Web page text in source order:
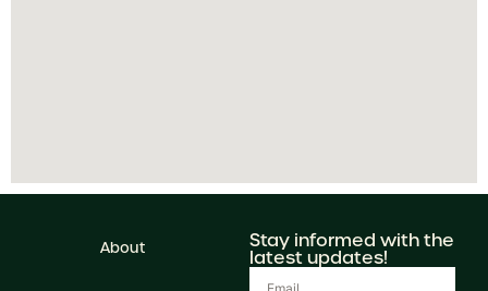
About Stay informed with the
latest updates!